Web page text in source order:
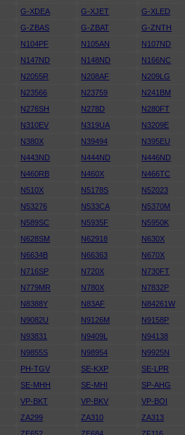
G-XDEA G-XJET G-XLED
G-ZBAS G-ZBAT G-ZNTH
N104PF N105AN N107ND
N147ND N148ND N166NC
N2055R N208AF N209LG
N23566 N23759 N241BM
N276SH N278D N280FT
N310EV N319UA N3209E
N380X N39494 N395EU
N443ND N444ND N446ND
N460RB N460X N466TC
N510X N5178S N52023
N53276 N533CA N5370M
N589SC N5935F N5950K
N628SM N62918 N630X
N6634B N66363 N670X
N716SP N720X N730FT
N779MR N780X N7832P
N8388Y N83AF N84261W
N9082U N9126M N9158P
N93831 N9409L N94138
N9855S N98954 N9925N
PH-TGV SE-KXP SE-LPR
SE-MHH SE-MHI SP-AHG
VP-BKT VP-BKV VP-BOI
ZA299 ZA310 ZA313